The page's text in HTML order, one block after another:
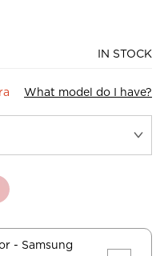
IN STOCK
What model do I have?
- Samsung